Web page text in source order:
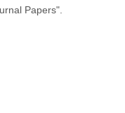
Papers".